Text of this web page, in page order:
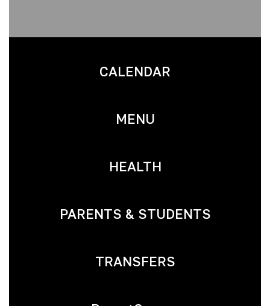
CALENDAR
MENU
HEALTH
PARENTS & STUDENTS
TRANSFERS